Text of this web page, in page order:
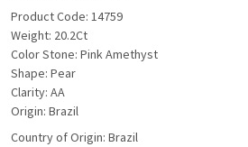
Product Code: 14759
Weight: 20.2Ct
Color Stone: Pink Amethyst
Shape: Pear
Clarity: AA
Origin: Brazil
Country of Origin: Brazil